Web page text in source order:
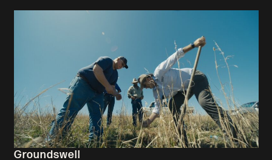
Groundswell